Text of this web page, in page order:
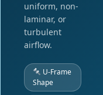
uniform, non-
laminar, or
turbulent
airflow.
U-Frame
Shape